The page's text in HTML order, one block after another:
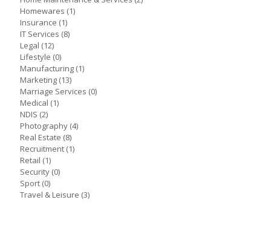
Homewares (1)
Insurance (1)
IT Services (8)
Legal (12)
Lifestyle (0)
Manufacturing (1)
Marketing (13)
Marriage Services (0)
Medical (1)
NDIS (2)
Photography (4)
Real Estate (8)
Recruitment (1)
Retail (1)
Security (0)
Sport (0)
Travel & Leisure (3)